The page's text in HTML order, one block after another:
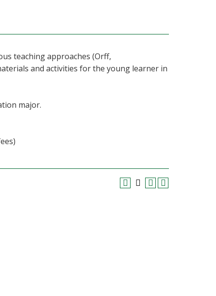
teaching approaches (Orff,
and activities for the young learner in
major.